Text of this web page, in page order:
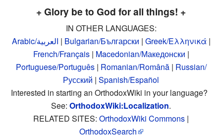
+ Glory be to God for all things! +
IN OTHER LANGUAGES:
Arabic/العربية | Bulgarian/Български | Greek/Ελληνικά |
French/Français| Macedonian/Македонски |
Portuguese/Português| Romanian/Română| Russian/
Русский | Spanish/Español
Interested in starting an OrthodoxWiki in your language?
See: OrthodoxWiki:Localization.
RELATED SITES: OrthodoxWiki Commons |
OrthodoxSearch